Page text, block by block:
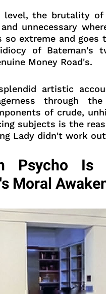
level, the brutality of
unnecessary
so extreme and
of Bateman's
Money Road's.
artistic
through
of crude,
subjects is the
Lady didn't work
Psycho Is
Moral